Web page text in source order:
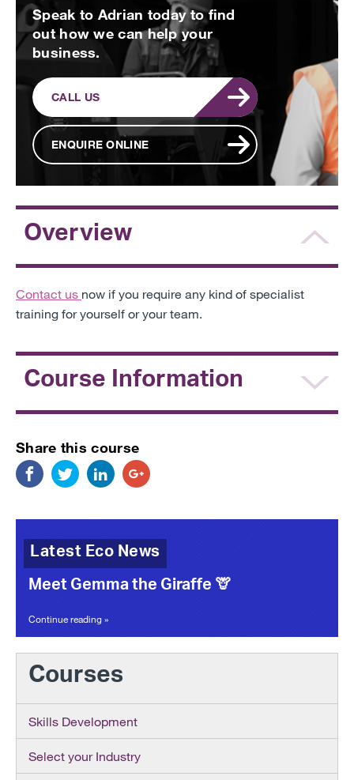
Speak to Adrian today to find
out how we can help your
business.
CALL US
ENQUIRE ONLINE
Overview
Contact us now if you require any kind of specialist
training for yourself or your team.
Course Information
Share this course
Latest Eco News
Meet Gemma the Giraffe 🦒
Continue reading »
Courses
Skills Development
Select your Industry